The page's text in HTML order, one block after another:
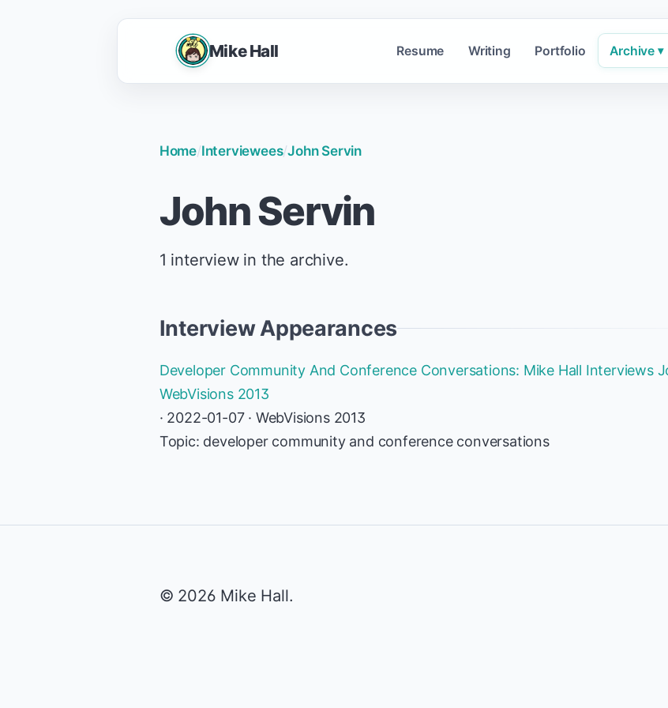
Mike Hall Resume Writing Portfolio Archive ▾
Home/Interviewees/John Servin
John Servin
1 interview in the archive.
Interview Appearances
Developer Community And Conference Conversations: Mike Hall Interviews
WebVisions 2013
· 2022-01-07 · WebVisions 2013
Topic: developer community and conference conversations
© 2026 Mike Hall.